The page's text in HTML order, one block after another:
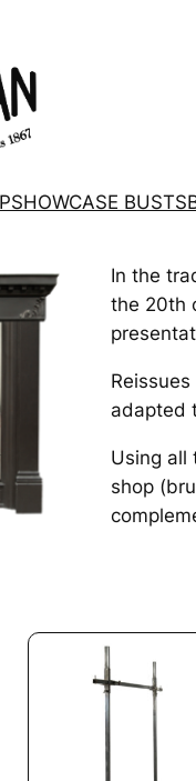
SHOWCASE BUSTS
In the
the 20th
adapted
Using all
shop